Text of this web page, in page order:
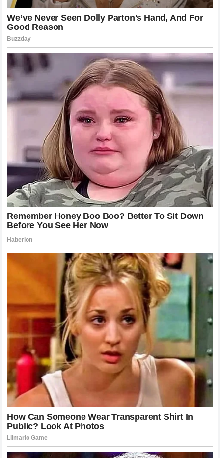
community, a shorthand for greatness and the volatility of
the sport.
Defining the Legacy of Poatan
Alex Pereira’s legacy is being written in real-time. He has
already achieved more in his short UFC tenure than most
fighters achieve in a lifetime. By consistently seeking out
the toughest opponents and securing finishes that leave no
room for interpretation, he is building a case for himself as
one of the greatest strikers to ever grace the octagon. His
ability to perform under pressure, combined with his stoic
personality, makes him a compelling figure both inside and
outside the ring.
As he moves forward, the challenges will only increase. He
will be the hunted, not just the hunter. Every fighter who
faces him will come with a specific plan designed to
neutralize his strengths. The true test of his longevity will
be how he adapts when he is the one who has to prepare
for different styles and tactical approaches. However,
based on what we have seen so far, there is every reason
to believe that he has the tools and the mindset to remain a
dominant force for years to come.
The Enduring Appeal of the Knockout
There is something undeniably primal about the knockout. It
is the ultimate resolution in a sport defined by ambiguity. In
a decision-based fight, there is always room for debate, for
judging bias, and for differing perspectives on who won a
particular round. A knockout eliminates all of that. It is a
binary result that speaks to the fundamental truth of the
contest. This is why the knockout of Gane by Pereira will be